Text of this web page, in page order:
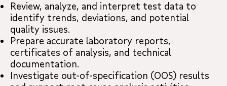
Review, analyze, and interpret test data to
identify trends, deviations, and potential
quality issues.
Prepare accurate laboratory reports,
certificates of analysis, and technical
documentation.
Investigate out-of-specification (OOS) results